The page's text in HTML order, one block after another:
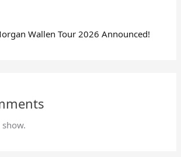
Wallen Tour 2026 Announced!